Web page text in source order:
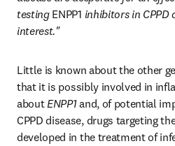
testing ENPP1 inhibitors in CPPD
interest."
Little is known about the other
that it is possibly involved in
about ENPP1 and, of potential
CPPD disease, drugs targeting
developed in the treatment of